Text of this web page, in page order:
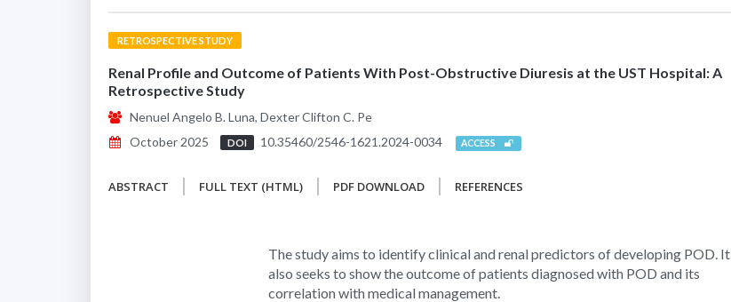
RETROSPECTIVE STUDY
Renal Profile and Outcome of Patients With Post-Obstructive Diuresis at the UST Hospital: A
Retrospective Study
Nenuel Angelo B. Luna, Dexter Clifton C. Pe
October 2025
DOI 10.35460/2546-1621.2024-0034 ACCESS
ABSTRACT FULL TEXT (HTML) PDF DOWNLOAD REFERENCES
The study aims to identify clinical and renal predictors of developing POD. It
also seeks to show the outcome of patients diagnosed with POD and its
correlation with medical management.